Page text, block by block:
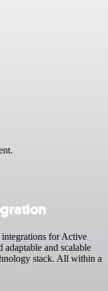
for Active
and scalable
stack. All within a